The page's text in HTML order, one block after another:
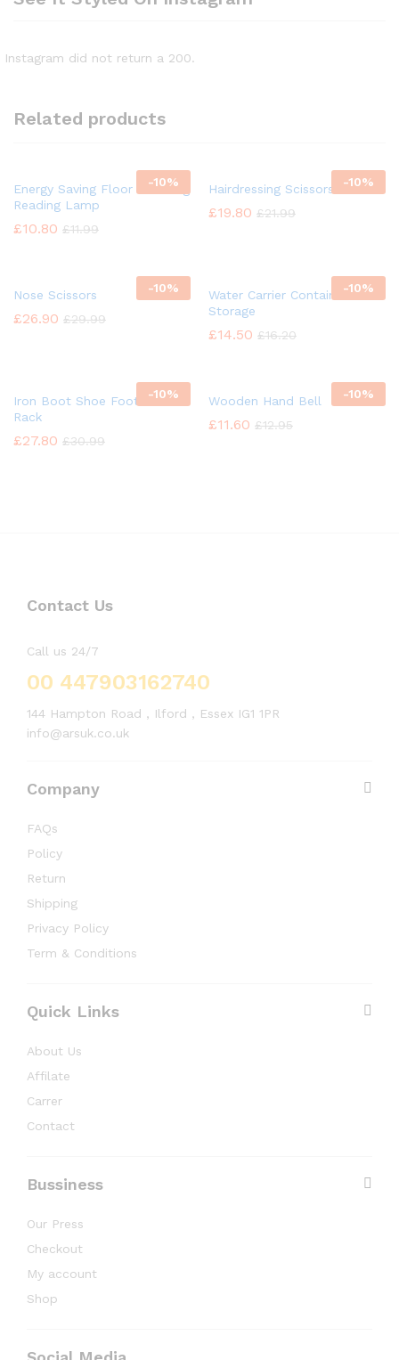
Instagram did not return a 200.
Related products
-10%
Energy Saving Floor Standing
Reading Lamp
£10.80 £11.99
-10%
Hairdressing Scissors
£19.80 £21.99
-10%
Nose Scissors
£26.90 £29.99
-10%
Water Carrier Container
Storage
£14.50 £16.20
-10%
Iron Boot Shoe Footwear
Rack
£27.80 £30.99
-10%
Wooden Hand Bell
£11.60 £12.95
Contact Us
Call us 24/7
00 447903162740
144 Hampton Road , Ilford , Essex IG1 1PR
info@arsuk.co.uk
Company
FAQs
Policy
Return
Shipping
Privacy Policy
Term & Conditions
Quick Links
About Us
Affilate
Carrer
Contact
Bussiness
Our Press
Checkout
My account
Shop